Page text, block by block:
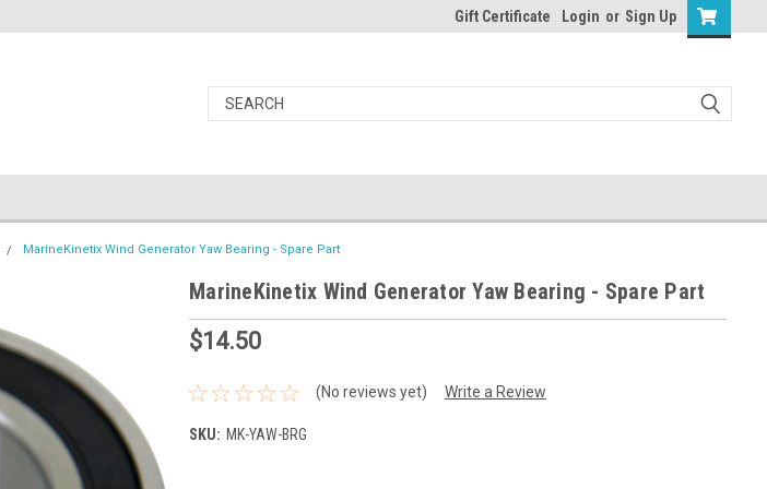
Gift Certificate Login or Sign Up
MarineKinetix Wind Generator Yaw Bearing - Spare Part
MarineKinetix Wind Generator Yaw Bearing - Spare Part
$14.50
(No reviews yet) Write a Review
SKU: MK-YAW-BRG